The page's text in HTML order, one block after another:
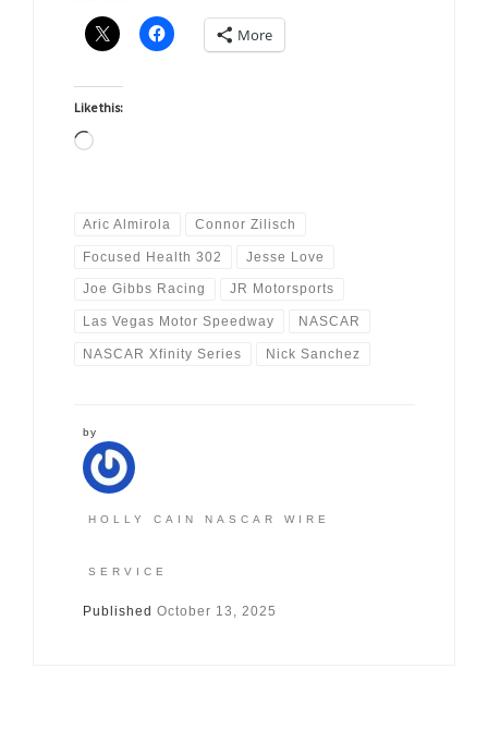
More
Like this:
Loading…
Aric Almirola Connor Zilisch
Focused Health 302 Jesse Love
Joe Gibbs Racing JR Motorsports
Las Vegas Motor Speedway NASCAR
NASCAR Xfinity Series Nick Sanchez
by
HOLLY CAIN NASCAR WIRE
SERVICE
Published October 13, 2025